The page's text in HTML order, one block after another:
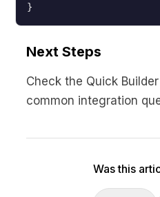
}
Next Steps
Check the Quick
common integration
Was this